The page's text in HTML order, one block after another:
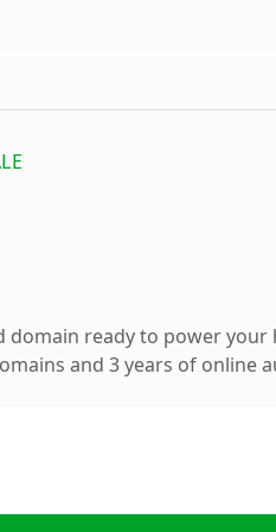
domain ready to power your
and 3 years of online